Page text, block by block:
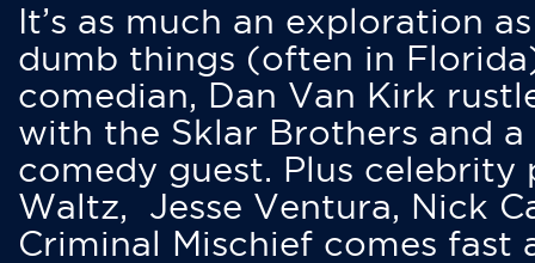
It’s as much an exploration
dumb things (often in
comedian, Dan Van Kirk
with the Sklar Brothers and
comedy guest. Plus
Waltz, Jesse Ventura, Nick
Criminal Mischief comes fast